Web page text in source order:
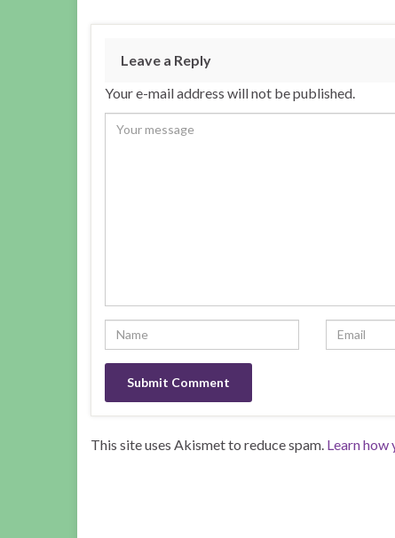
Leave a Reply
Your e-mail address will not be published.
This site uses Akismet to reduce spam. Learn how